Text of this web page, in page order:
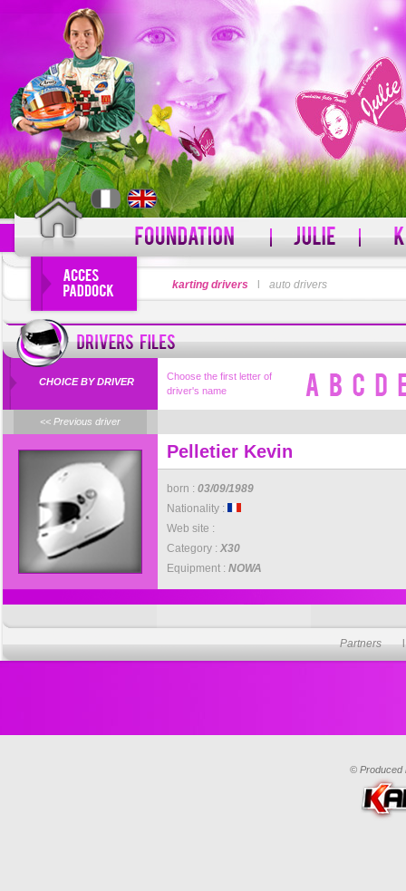
LOGIN
Forgot your username?
PASSWORD
karting drivers auto drivers
CHOICE BY DRIVER
Choose the first letter of
driver's name
<< Previous driver
Pelletier Kevin
born : 03/09/1989
Nationality :
Web site :
Category : X30
Equipment : NOWA
Partners
© Produced